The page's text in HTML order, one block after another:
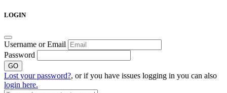
Skip
LOGIN
Username or Email
Password
GO
Lost your password?, or if you have issues logging in you can also
login here.